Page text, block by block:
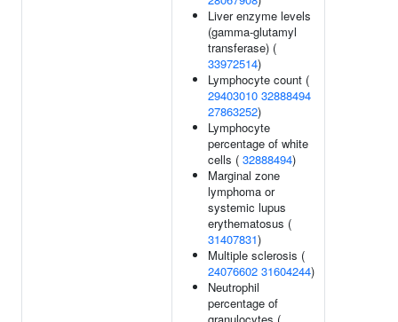
Liver enzyme levels
(gamma-glutamyl
transferase) (
33972514)
Lymphocyte count (
29403010 32888494
27863252)
Lymphocyte
percentage of white
cells ( 32888494)
Marginal zone
lymphoma or
systemic lupus
erythematosus (
31407831)
Multiple sclerosis (
24076602 31604244)
Neutrophil
percentage of